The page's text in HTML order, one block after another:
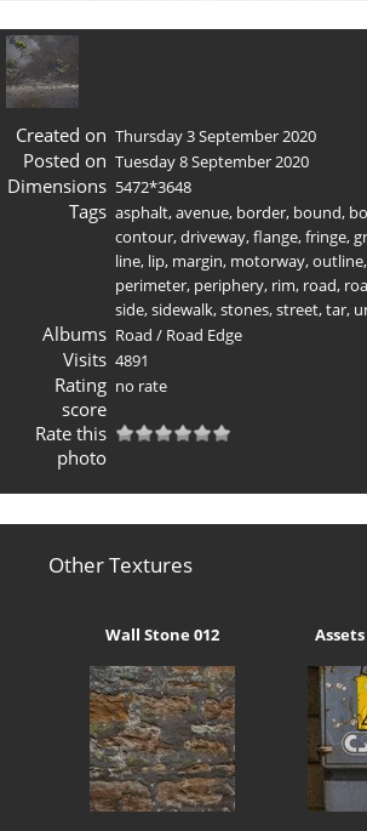
Created on Thursday 3 September 2020
Posted on Tuesday 8 September 2020
Dimensions 5472*3648
Tags asphalt,avenue, border, bound,
contour,driveway,flange,fringe,
line, lip, margin, motorway,outline,
perimeter, periphery, rim, road,
side,sidewalk,stones,street,tar,
Albums Road / Road Edge
Visits 4891
Rating
score
no rate
Rate this
photo
Other Textures
Wall Stone 012